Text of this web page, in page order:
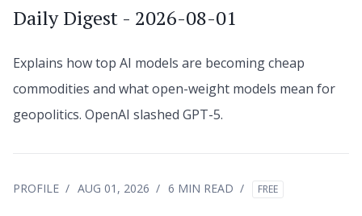
Daily Digest - 2026-08-01
Explains how top AI models are becoming cheap
commodities and what open-weight models mean for
geopolitics. OpenAI slashed GPT-5.
PROFILE AUG 01, 2026 6 MIN READ FREE